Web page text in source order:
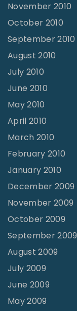
November 2010
October 2010
September 2010
August 2010
July 2010
June 2010
May 2010
April 2010
March 2010
February 2010
January 2010
December 2009
November 2009
October 2009
September 2009
August 2009
July 2009
June 2009
May 2009